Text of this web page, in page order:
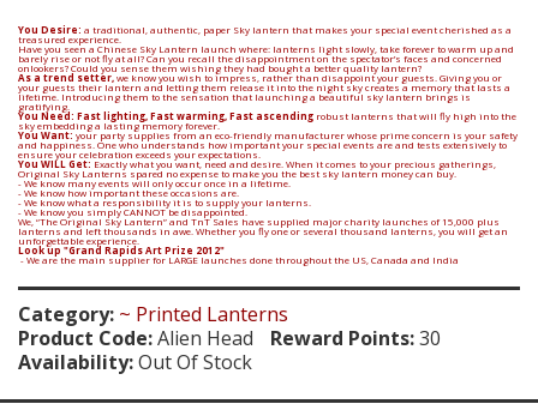
You Desire: a traditional, authentic, paper Sky lantern that makes your special event cherished as a
treasured experience.
Have you seen a Chinese Sky Lantern launch where: lanterns light slowly, take forever to warm up and
barely rise or not fly at all? Can you recall the disappointment on the spectator’s faces and concerned
onlookers? Could you sense them wishing they had bought a better quality lantern?
As a trend setter,we know you wish to impress, rather than disappoint your guests. Giving you or
your guests their lantern and letting them release it into the night sky creates a memory that lasts a
lifetime. Introducing them to the sensation that launching a beautiful sky lantern brings is
gratifying.
You Need: Fast lighting, Fast warming, Fast ascending robust lanterns that will fly high into the
sky embedding a lasting memory forever.
You Want: your party supplies from an eco-friendly manufacturer whose prime concern is your safety
and happiness. One who understands how important your special events are and tests extensively to
ensure your celebration exceeds your expectations.
You WILL Get: Exactly what you want, need and desire. When it comes to your precious gatherings,
Original Sky Lanterns spared no expense to make you the best sky lantern money can buy.
- We know many events will only occur once in a lifetime.
- We know how important these occasions are.
- We know what a responsibility it is to supply your lanterns.
- We know you simply CANNOT be disappointed.
We, “The Original Sky Lantern” and TnT Sales have supplied major charity launches of 15,000 plus
lanterns and left thousands in awe. Whether you fly one or several thousand lanterns, you will get an
unforgettable experience.
Look up "Grand Rapids Art Prize 2012"
- We are the main supplier for LARGE launches done throughout the US, Canada and India
Category: ~ Printed Lanterns
Product Code:Alien Head Reward Points:30
Availability:Out Of Stock